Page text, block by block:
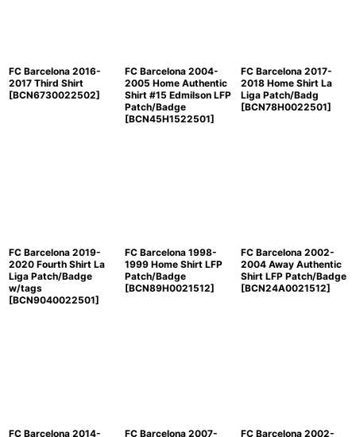
FC Barcelona 2016-
2017 Third Shirt
[BCN6730022502]
FC Barcelona 2004-
2005 Home Authentic
Shirt #15 Edmilson LFP
Patch/Badge
[BCN45H1522501]
FC Barcelona 2017-
2018 Home Shirt La
Liga Patch/Badg
[BCN78H0022501]
FC Barcelona 2019-
2020 Fourth Shirt La
Liga Patch/Badge
w/tags
[BCN9040022501]
FC Barcelona 1998-
1999 Home Shirt LFP
Patch/Badge
[BCN89H0021512]
FC Barcelona 2002-
2004 Away Authentic
Shirt LFP Patch/Badge
[BCN24A0021512]
FC Barcelona 2014- FC Barcelona 2007- FC Barcelona 2002-